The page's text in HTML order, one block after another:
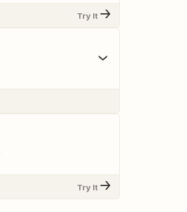
Try It
Try It